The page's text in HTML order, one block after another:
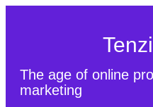
The age of online
marketing